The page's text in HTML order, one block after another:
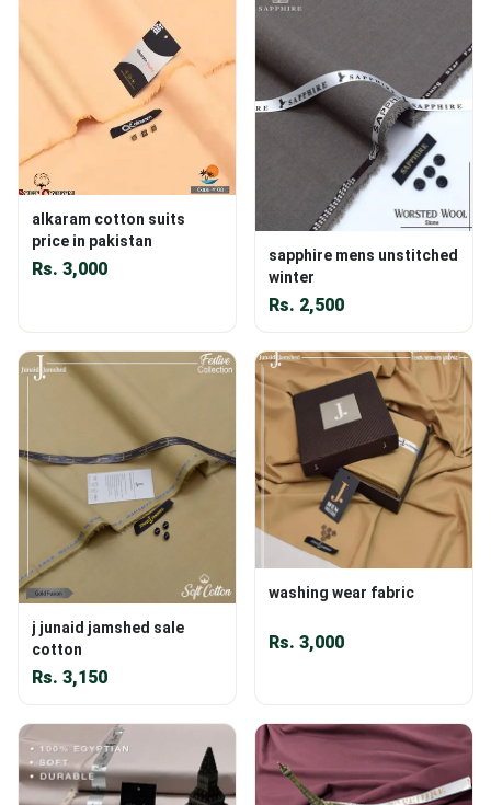
alkaram cotton suits
price in pakistan
Rs. 3,000
sapphire mens unstitched
winter
Rs. 2,500
j junaid jamshed sale
cotton
Rs. 3,150
washing wear fabric
Rs. 3,000